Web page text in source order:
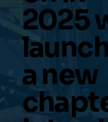
2025
a new